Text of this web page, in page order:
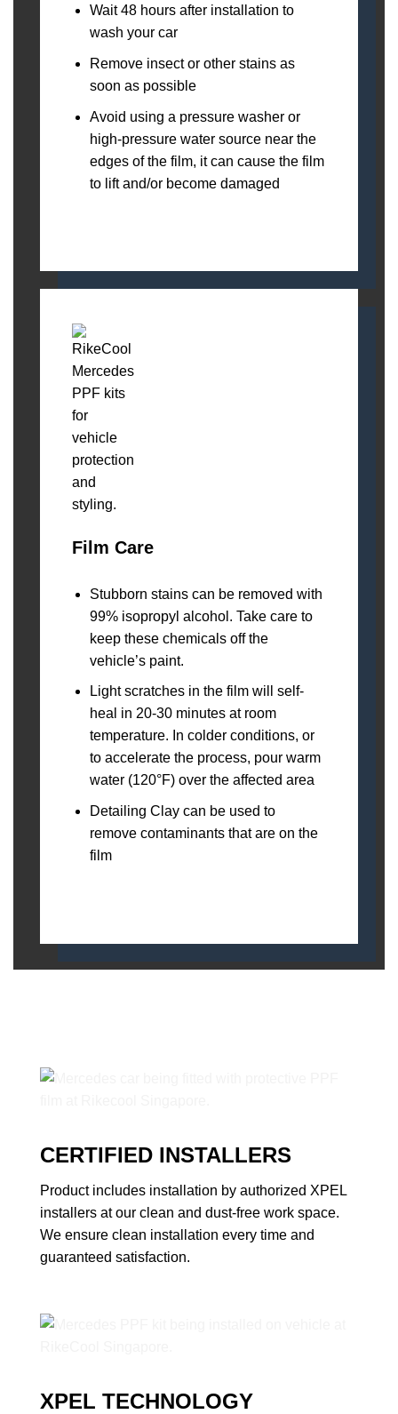
Wait 48 hours after installation to
wash your car
Remove insect or other stains as
soon as possible
Avoid using a pressure washer or
high-pressure water source near the
edges of the film, it can cause the film
to lift and/or become damaged
Film Care
Stubborn stains can be removed with
99% isopropyl alcohol. Take care to
keep these chemicals off the
vehicle’s paint.
Light scratches in the film will self-
heal in 20-30 minutes at room
temperature. In colder conditions, or
to accelerate the process, pour warm
water (120°F) over the affected area
Detailing Clay can be used to
remove contaminants that are on the
film
CERTIFIED INSTALLERS
Product includes installation by authorized XPEL
installers at our clean and dust-free work space.
We ensure clean installation every time and
guaranteed satisfaction.
XPEL TECHNOLOGY